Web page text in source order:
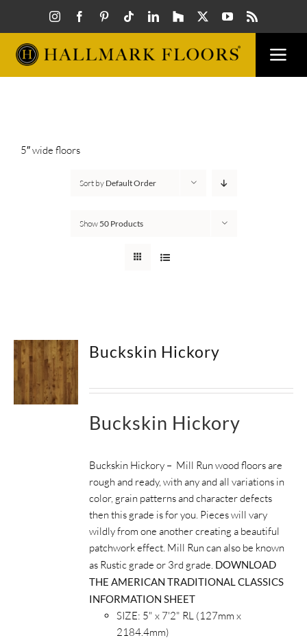
content
HALLMARK HOME
5″ wide floors
Sort by Default Order
Show 50 Products
Buckskin Hickory
Buckskin Hickory
Buckskin Hickory – Mill Run wood floors are
rough and ready, with any and all variations in
color, grain patterns and character defects
then this grade is for you. Pieces will vary
wildly from one another creating a beautiful
patchwork effect. Mill Run can also be known
as Rustic grade or 3rd grade. DOWNLOAD
THE AMERICAN TRADITIONAL CLASSICS
INFORMATION SHEET
SIZE: 5" x 7'2" RL (127mm x
2184.4mm)